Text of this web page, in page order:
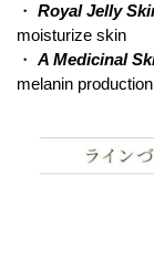
・ Royal Jelly
moisturize skin
・ A Medicinal
melanin